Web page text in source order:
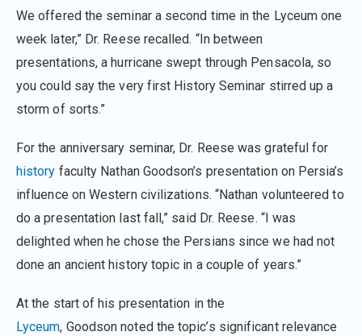
We offered the seminar a second time in the Lyceum one
week later,” Dr. Reese recalled. “In between
presentations, a hurricane swept through Pensacola, so
you could say the very first History Seminar stirred up a
storm of sorts.”
For the anniversary seminar, Dr. Reese was grateful for
history faculty Nathan Goodson’s presentation on Persia’s
influence on Western civilizations. “Nathan volunteered to
do a presentation last fall,” said Dr. Reese. “I was
delighted when he chose the Persians since we had not
done an ancient history topic in a couple of years.”
At the start of his presentation in the
Lyceum, Goodson noted the topic’s significant relevance